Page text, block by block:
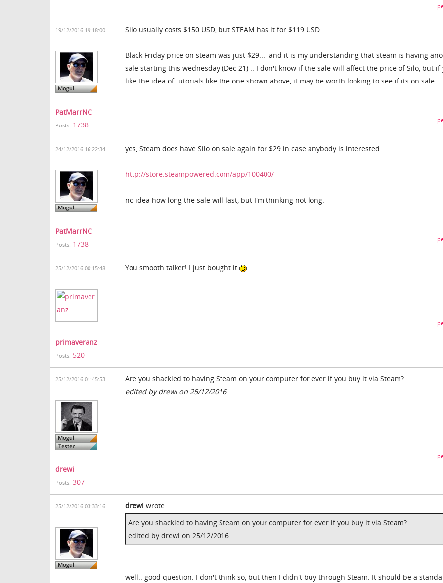
19/12/2016 19:18:00
PatMarrNC
Posts: 1738
Silo usually costs $150 USD, but STEAM has it for $119 USD...
Black Friday price on steam was just $29.... and it is my understanding that steam is having
sale starting this wednesday (Dec 21) .. I don't know if the sale will affect the price of Silo, but if
like the idea of tutorials like the one shown above, it may be worth looking to see if its on sale
24/12/2016 16:22:34
PatMarrNC
Posts: 1738
yes, Steam does have Silo on sale again for $29 in case anybody is interested.
http://store.steampowered.com/app/100400/
no idea how long the sale will last, but I'm thinking not long.
25/12/2016 00:15:48
primaveranz
Posts: 520
You smooth talker! I just bought it
25/12/2016 01:45:53
drewi
Posts: 307
Are you shackled to having Steam on your computer for ever if you buy it via Steam?
edited by drewi on 25/12/2016
25/12/2016 03:33:16 drewi wrote:
Are you shackled to having Steam on your computer for ever if you buy it via Steam?
edited by drewi on 25/12/2016
well.. good question. I don't think so, but then I didn't buy through Steam. It should be a